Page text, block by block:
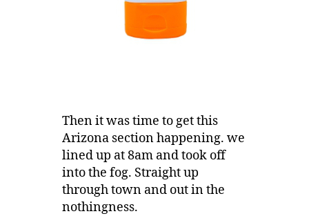
Then it was time to get this
Arizona section happening. we
lined up at 8am and took off
into the fog. Straight up
through town and out in the
nothingness.